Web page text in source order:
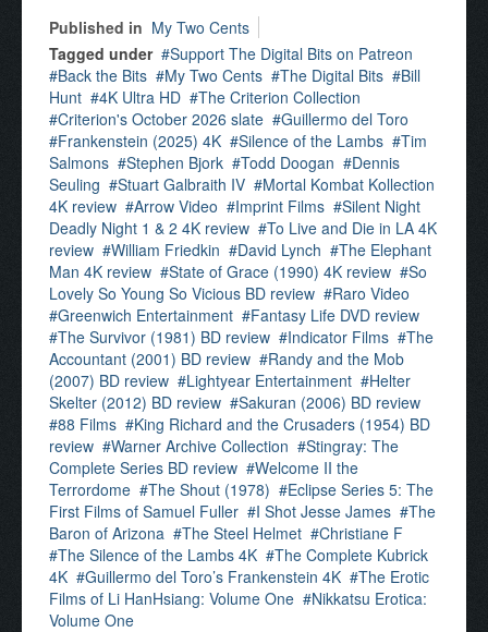
Published in My Two Cents
Tagged under
Support The Digital Bits on Patreon
Back the Bits
My Two Cents The Digital Bits
Bill
Hunt
4K Ultra HD
The Criterion Collection
Criterion's October 2026 slate
Guillermo del Toro
Frankenstein (2025) 4K
Silence of the Lambs
Tim
Salmons
Stephen Bjork Todd Doogan
Dennis
Seuling
Stuart Galbraith IV
Mortal Kombat Kollection
4K review
Arrow Video Imprint Films
Silent Night
Deadly Night 1 & 2 4K review
To Live and Die in LA 4K
review
William Friedkin David Lynch
The Elephant
Man 4K review
State of Grace (1990) 4K review
So
Lovely So Young So Vicious BD review
Raro Video
Greenwich Entertainment
Fantasy Life DVD review
The Survivor (1981) BD review
Indicator Films
The
Accountant (2001) BD review
Randy and the Mob
(2007) BD review
Lightyear Entertainment
Helter
Skelter (2012) BD review
Sakuran (2006) BD review
88 Films
King Richard and the Crusaders (1954) BD
review
Warner Archive Collection
Stingray: The
Complete Series BD review
Welcome II the
Terrordome
The Shout (1978)
Eclipse Series 5: The
First Films of Samuel Fuller
I Shot Jesse James
The
Baron of Arizona
The Steel Helmet
Christiane F
The Silence of the Lambs 4K
The Complete Kubrick
4K
Guillermo del Toro’s Frankenstein 4K
The Erotic
Films of Li HanHsiang: Volume One
Nikkatsu Erotica:
Volume One